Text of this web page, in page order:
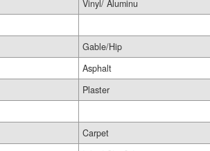
Vinyl/ Aluminu
Gable/Hip
Asphalt
Plaster
Carpet